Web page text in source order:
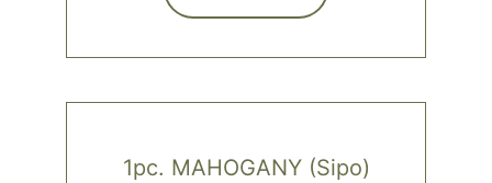
1pc. MAHOGANY (Sipo)